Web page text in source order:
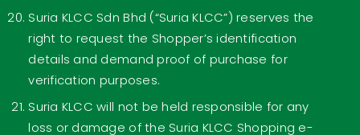
Suria KLCC Sdn Bhd (“Suria KLCC”) reserves the
right to request the Shopper’s identification
details and demand proof of purchase for
verification purposes.
Suria KLCC will not be held responsible for any
loss or damage of the Suria KLCC Shopping e-